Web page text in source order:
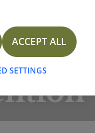
ACCEPT ALL
SETTINGS